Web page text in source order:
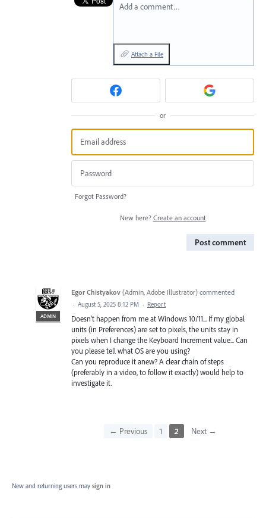
Add a comment…
Attach a File
or
Forgot Password?
New here? Create an account
Post comment
ADMIN
Egor Chistyakov (Admin, Adobe Illustrator) commented
· August 5, 2025 8:12 PM · Report
Doesn’t happen from me at Windows 10/11... If my global
units (in Preferences) are set to pixels, the units stay in
pixels when I change the Keyboard Increment value... Can
you please tell what OS are you using?
Can you reproduce it anew? A clear chain of steps
(preferably in a video, to follow it exactly) would help to
investigate it.
← Previous 1 2 Next →
New and returning users may sign in